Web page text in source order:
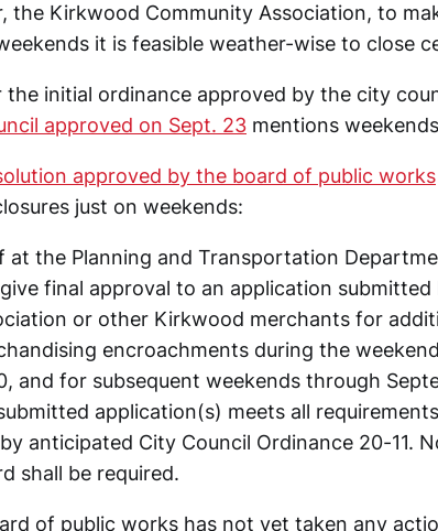
the Kirkwood Community Association, to
it is feasible weather-wise to close
the initial ordinance approved by the city
approved on Sept. 23 mentions
approved by the board of public works
just on weekends:
at the Planning and Transportation
final approval to an application
or other Kirkwood merchants for
encroachments during the
and for subsequent weekends through
application(s) meets all
anticipated City Council Ordinance 20-11.
shall be required.
of public works has not yet taken any